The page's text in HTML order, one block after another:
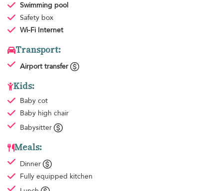
Swimming pool
Safety box
Wi-Fi Internet
Transport:
Airport transfer
Kids:
Baby cot
Baby high chair
Babysitter
Meals:
Dinner
Fully equipped kitchen